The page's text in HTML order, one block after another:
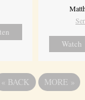
Watch
« BACK MORE »